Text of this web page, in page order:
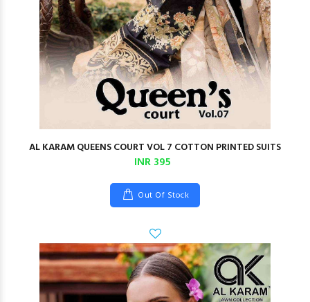
AL KARAM QUEENS COURT VOL 7 COTTON PRINTED SUITS
INR 395
Out Of Stock